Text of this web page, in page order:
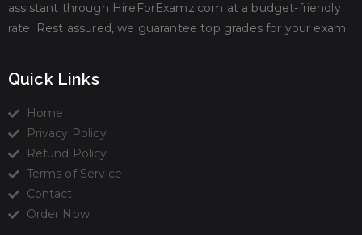
assistant through HireForExamz.com at a budget-friendly
rate. Rest assured, we guarantee top grades for your exam.
Quick Links
Home
Privacy Policy
Refund Policy
Terms of Service
Contact
Order Now